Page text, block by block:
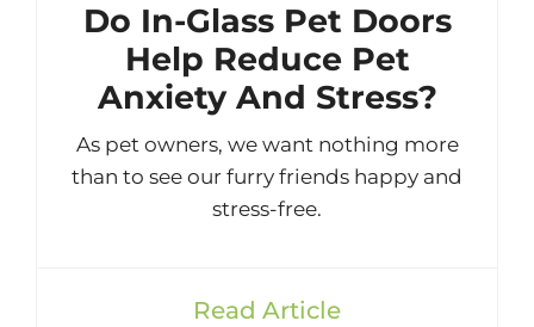
Do In-Glass Pet Doors
Help Reduce Pet
Anxiety And Stress?
As pet owners, we want nothing more
than to see our furry friends happy and
stress-free.
Read Article